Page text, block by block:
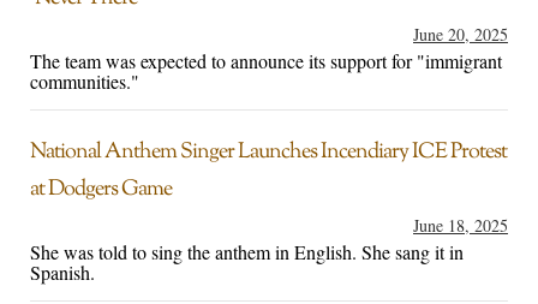
June 20, 2025
The team was expected to announce its support for "immigrant
communities."
National Anthem Singer Launches Incendiary ICE Protest
at Dodgers Game
June 18, 2025
She was told to sing the anthem in English. She sang it in
Spanish.